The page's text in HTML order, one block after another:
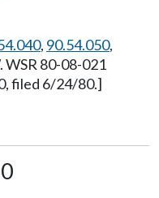
, 90.54.050,
WSR 80-08-021
filed 6/24/80.]